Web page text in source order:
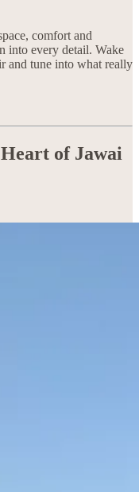
comfort and
into every detail. Wake
and tune into what really
of Jawai